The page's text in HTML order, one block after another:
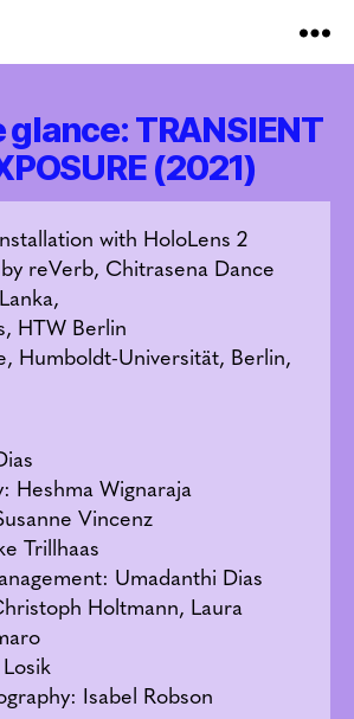
glance: TRANSIENT
(2021)
with HoloLens 2
reVerb, Chitrasena Dance
HTW Berlin
Humboldt-Universität, Berlin,
Heshma Wignaraja
Vincenz
Trillhaas
Umadanthi Dias
Holtmann, Laura
Isabel Robson